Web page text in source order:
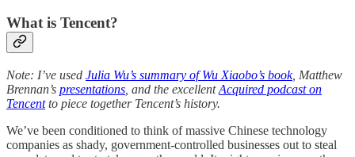
What is Tencent?
Note: I’ve used Julia Wu’s summary of Wu Xiaobo’s book, Matthew
Brennan’s presentations , and the excellentAcquired podcast on
Tencentto piece together Tencent’s history.
We’ve been conditioned to think of massive Chinese technology
companies as shady, government-controlled businesses out to steal